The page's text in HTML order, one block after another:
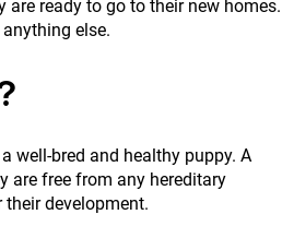
ready to go to their new homes.
else.
well-bred and healthy puppy. A
are free from any hereditary
development.